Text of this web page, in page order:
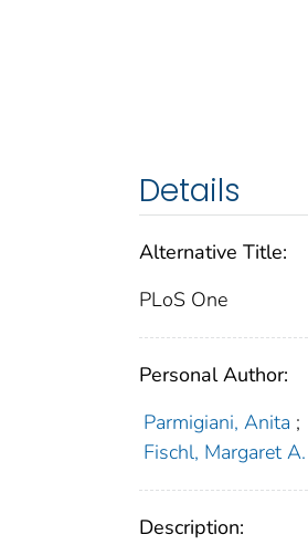
Details
Alternative Title:
PLoS One
Personal Author:
Parmigiani, Anita ;
Fischl, Margaret A.
Description: